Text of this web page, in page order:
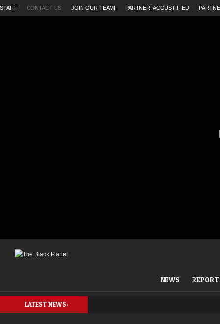
STAFF CONTACT US JOIN OUR TEAM! PARTNER: ACOUSTIFIED
NEWS
LATEST NEWS: